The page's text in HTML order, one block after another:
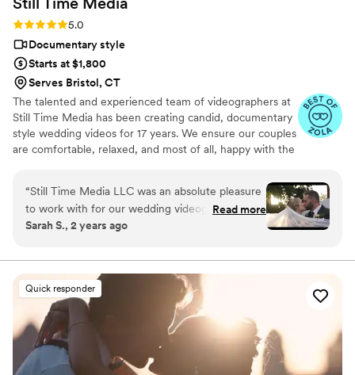
Rating: 5.0 (50 reviews)
5.0
Documentary style
Starts at $1,800
Serves Bristol, CT
The talented and experienced team of videographers at
Still Time Media has been creating candid, documentary
style wedding videos for 17 years. We ensure our couples
are comfortable, relaxed, and most of all, happy with the
listing and reach out to set up a phone call to discuss
details of what we offer.
“Still Time Media LLC was an absolute pleasure
to work with for our wedding videography. From
our very first interaction, Josh was quick to
kind. The exceptional quality of Josh’s work
captured the beautiful and touching moments
of our day that we will cherish forever. Josh
really cares to get to know his clients and took
the time beforehand to understand our story
and vision, allowing him to create stunning
videos that perfectly convey the spirit of our
Read more
Sarah S., 2 years ago
Quick responder